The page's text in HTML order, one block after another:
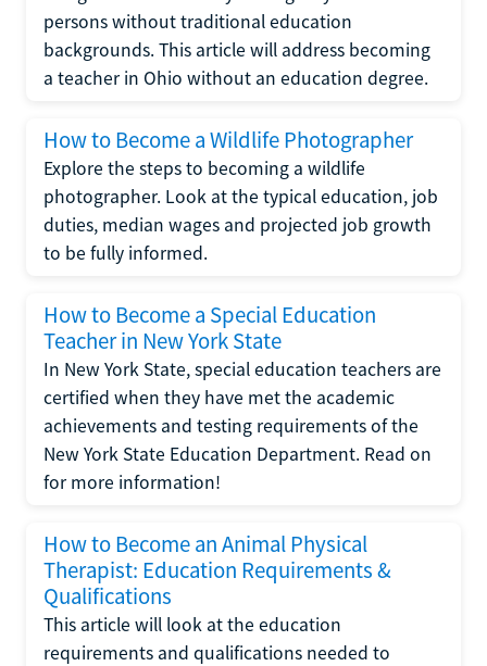
persons without traditional education
backgrounds. This article will address becoming
a teacher in Ohio without an education degree.
How to Become a Wildlife Photographer
Explore the steps to becoming a wildlife
photographer. Look at the typical education, job
duties, median wages and projected job growth
to be fully informed.
How to Become a Special Education
Teacher in New York State
In New York State, special education teachers are
certified when they have met the academic
achievements and testing requirements of the
New York State Education Department. Read on
for more information!
How to Become an Animal Physical
Therapist: Education Requirements &
Qualifications
This article will look at the education
requirements and qualifications needed to